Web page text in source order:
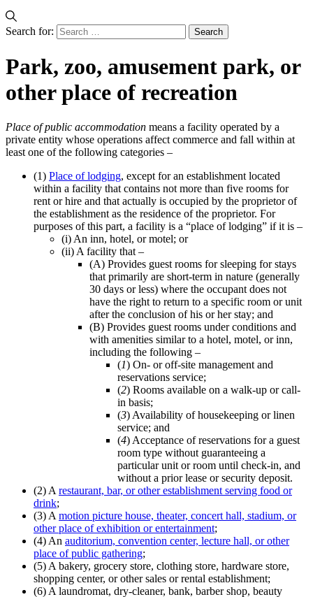
Search for:
Park, zoo, amusement park, or
other place of recreation
Place of public accommodation means a facility operated by a
private entity whose operations affect commerce and fall within at
least one of the following categories –
(1) Place of lodging, except for an establishment located
within a facility that contains not more than five rooms for
rent or hire and that actually is occupied by the proprietor of
the establishment as the residence of the proprietor. For
purposes of this part, a facility is a “place of lodging” if it is –
(i) An inn, hotel, or motel; or
(ii) A facility that –
(A) Provides guest rooms for sleeping for stays
that primarily are short-term in nature (generally
30 days or less) where the occupant does not
have the right to return to a specific room or unit
after the conclusion of his or her stay; and
(B) Provides guest rooms under conditions and
with amenities similar to a hotel, motel, or inn,
including the following –
(1) On- or off-site management and
reservations service;
(2) Rooms available on a walk-up or call-
in basis;
(3) Availability of housekeeping or linen
service; and
(4) Acceptance of reservations for a guest
room type without guaranteeing a
particular unit or room until check-in, and
without a prior lease or security deposit.
(2) A restaurant, bar, or other establishment serving food or
drink;
(3) A motion picture house, theater, concert hall, stadium, or
other place of exhibition or entertainment;
(4) An auditorium, convention center, lecture hall, or other
place of public gathering;
(5) A bakery, grocery store, clothing store, hardware store,
shopping center, or other sales or rental establishment;
(6) A laundromat, dry-cleaner, bank, barber shop, beauty